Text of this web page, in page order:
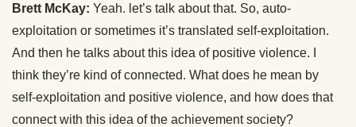
Brett McKay: Yeah. let’s talk about that. So, auto-
exploitation or sometimes it’s translated self-exploitation.
And then he talks about this idea of positive violence. I
think they’re kind of connected. What does he mean by
self-exploitation and positive violence, and how does that
connect with this idea of the achievement society?